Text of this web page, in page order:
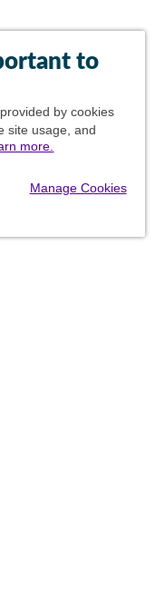
to
by cookies
site usage, and
more.
Manage Cookies